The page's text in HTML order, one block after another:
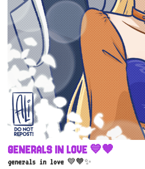
GENERALS IN LOVE 💙🧡
generals in love 💙🧡✨